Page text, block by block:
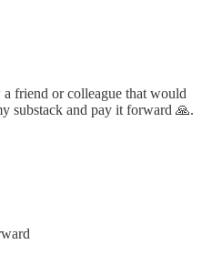
friend or colleague that would
substack and pay it forward 🙏.